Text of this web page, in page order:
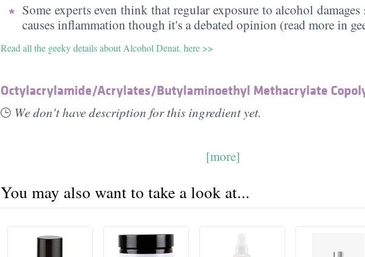
Some experts even think that regular exposure to alcohol
causes inflammation though it's a debated opinion (read more in
Read all the geeky details about Alcohol Denat. here >>
Octylacrylamide/​Acrylates/​Butylaminoethyl Methacrylate
We don't have description for this ingredient yet.
[more]
You may also want to take a look at...